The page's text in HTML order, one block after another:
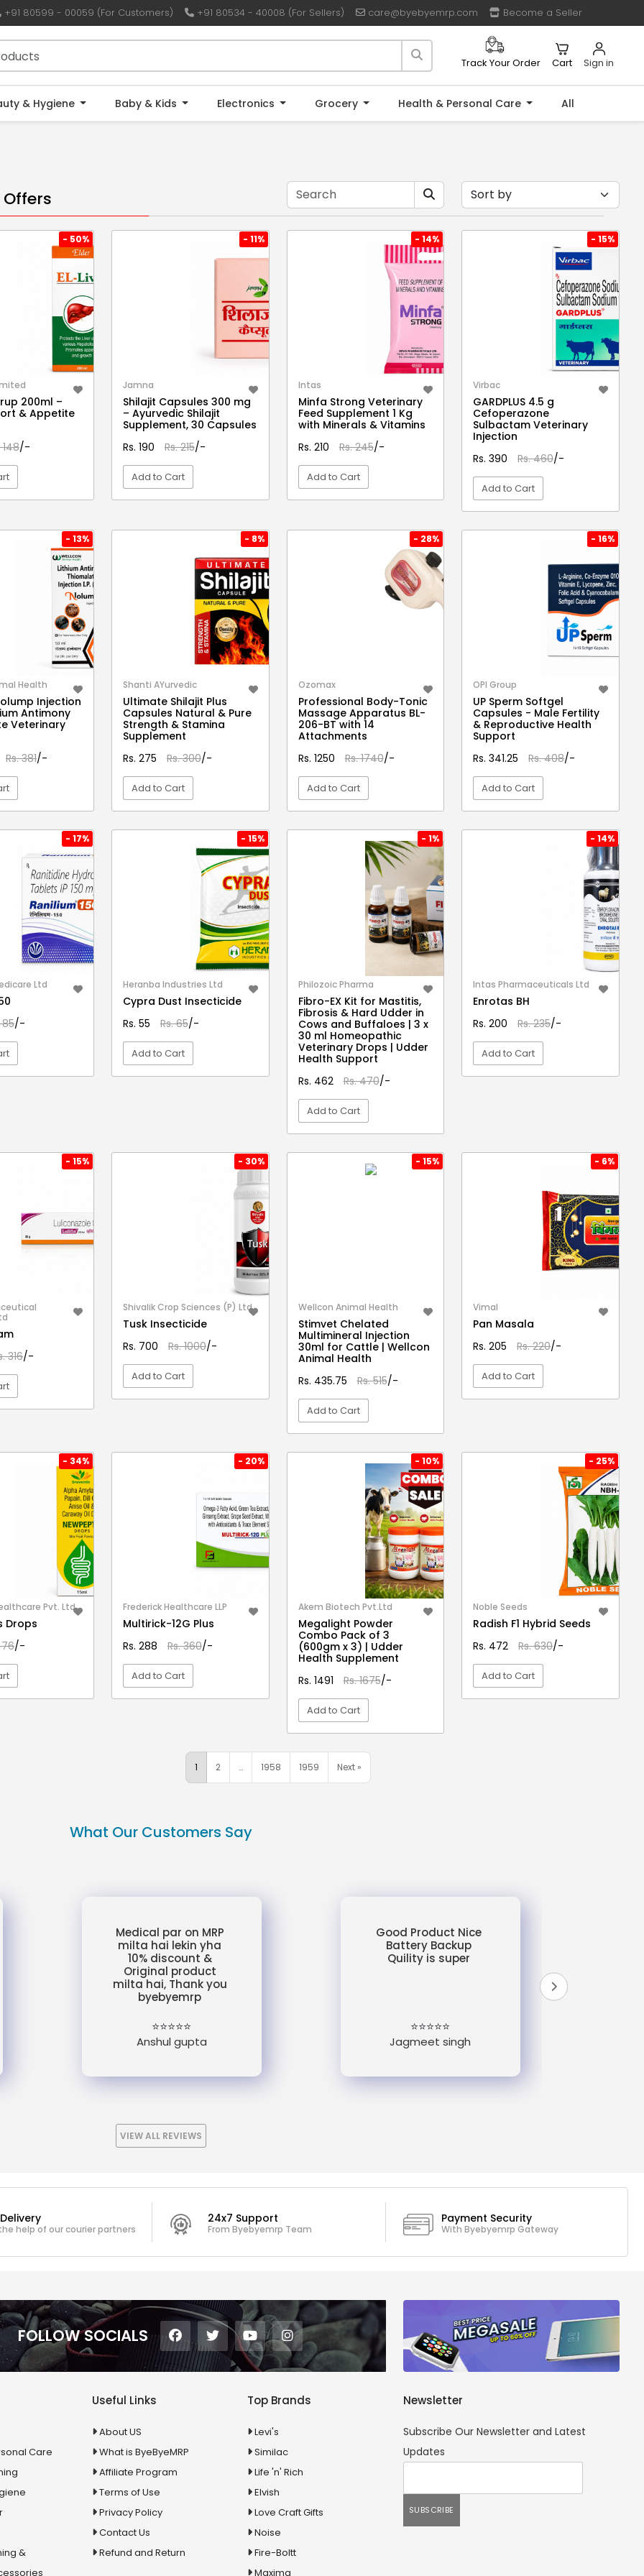
+91 80599 - 00059 (For Customers) +91 80534 - 40008 (For Sellers) care@byebyemrp.com Become a Seller
Track Your Order Cart Sign in
& Hygiene Baby & Kids Electronics Grocery Health & Personal Care All
- 50%
200ml –
& Appetite
148/-
- 11%
Jamna
Shilajit Capsules 300 mg
– Ayurvedic Shilajit
Supplement, 30 Capsules
Rs. 190
Rs. 215/-
Add to Cart
- 14%
Intas
Minfa Strong Veterinary
Feed Supplement 1 Kg
with Minerals & Vitamins
Rs. 210
Rs. 245/-
Add to Cart
- 15%
Virbac
GARDPLUS 4.5 g
Cefoperazone
Sulbactam Veterinary
Injection
Rs. 390
Rs. 460/-
Add to Cart
- 13%
Health
Injection
Antimony
Veterinary
Rs. 381/-
- 8%
Shanti AYurvedic
Ultimate Shilajit Plus
Capsules Natural & Pure
Strength & Stamina
Supplement
Rs. 275
Rs. 300/-
Add to Cart
- 28%
Ozomax
Professional Body-Tonic
Massage Apparatus BL-
206-BT with 14
Attachments
Rs. 1250
Rs. 1740/-
Add to Cart
- 16%
OPI Group
UP Sperm Softgel
Capsules - Male Fertility
& Reproductive Health
Support
Rs. 341.25
Rs. 408/-
Add to Cart
- 17%
Ltd
85/-
- 15%
Heranba Industries Ltd
Cypra Dust Insecticide
Rs. 55
Rs. 65/-
Add to Cart
- 1%
Philozoic Pharma
Fibro-EX Kit for Mastitis,
Fibrosis & Hard Udder in
Cows and Buffaloes | 3 x
30 ml Homeopathic
Veterinary Drops | Udder
Health Support
Rs. 462
Rs. 470/-
Add to Cart
- 14%
Intas Pharmaceuticals Ltd
Enrotas BH
Rs. 200
Rs. 235/-
Add to Cart
- 15%
316/-
- 30%
Shivalik Crop Sciences (P) Ltd.
Tusk Insecticide
Rs. 700
Rs. 1000/-
Add to Cart
- 15%
Wellcon Animal Health
Stimvet Chelated
Multimineral Injection
30ml for Cattle | Wellcon
Animal Health
Rs. 435.75
Rs. 515/-
Add to Cart
- 6%
Vimal
Pan Masala
Rs. 205
Rs. 220/-
Add to Cart
- 34%
Pvt. Ltd.
Drops
76/-
- 20%
Frederick Healthcare LLP
Multirick-12G Plus
Rs. 288
Rs. 360/-
Add to Cart
- 10%
Akem Biotech Pvt.Ltd
Megalight Powder
Combo Pack of 3
(600gm x 3) | Udder
Health Supplement
Rs. 1491
Rs. 1675/-
Add to Cart
- 25%
Noble Seeds
Radish F1 Hybrid Seeds
Rs. 472
Rs. 630/-
Add to Cart
1 2 … 1958 1959 Next »
What Our Customers Say
Medical par on MRP
milta hai lekin yha
10% discount &
Original product
milta hai, Thank you
byebyemrp
⭐⭐⭐⭐⭐
Anshul gupta
Good Product Nice
Battery Backup
Quility is super
⭐⭐⭐⭐⭐
Jagmeet singh
VIEW ALL REVIEWS
help of our courier partners
24x7 Support
From Byebyemrp Team
Payment Security
With Byebyemrp Gateway
FOLLOW SOCIALS
Care
&
Useful Links
About US
What is ByeByeMRP
Affiliate Program
Terms of Use
Privacy Policy
Contact Us
Refund and Return
Top Brands
Levi's
Similac
Life 'n' Rich
Elvish
Love Craft Gifts
Noise
Fire-Boltt
Maxima
Newsletter
Subscribe Our Newsletter and Latest
Updates